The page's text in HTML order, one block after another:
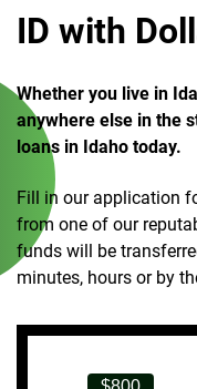
ID with
Whether you live in
anywhere else in the
loans in Idaho today.
Fill in our application
from one of our
funds will be
minutes, hours or by